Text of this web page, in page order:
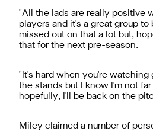
"All the lads are really positive
players and it's a great group to
missed out on that a lot but,
that for the next pre-season.
"It's hard when you're watching
the stands but I know I'm not
hopefully, I'll be back on the
Miley claimed a number of